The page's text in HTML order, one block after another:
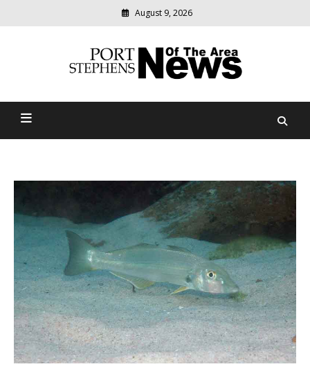
August 9, 2026
Port Stephens News Of The
relevant
community